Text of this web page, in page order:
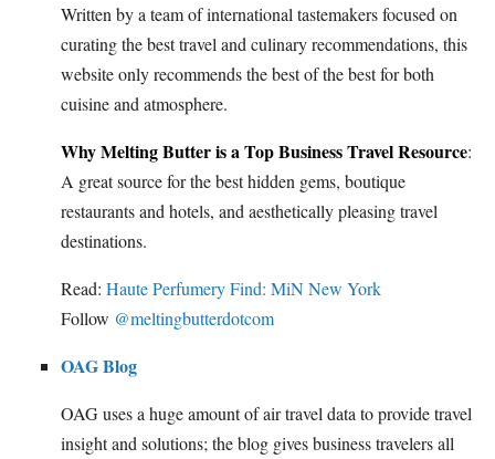
Written by a team of international tastemakers focused on
curating the best travel and culinary recommendations, this
website only recommends the best of the best for both
cuisine and atmosphere.
Why Melting Butter is a Top Business Travel Resource:
A great source for the best hidden gems, boutique
restaurants and hotels, and aesthetically pleasing travel
destinations.
Read: Haute Perfumery Find: MiN New York
Follow @meltingbutterdotcom
OAG Blog
OAG uses a huge amount of air travel data to provide travel
insight and solutions; the blog gives business travelers all